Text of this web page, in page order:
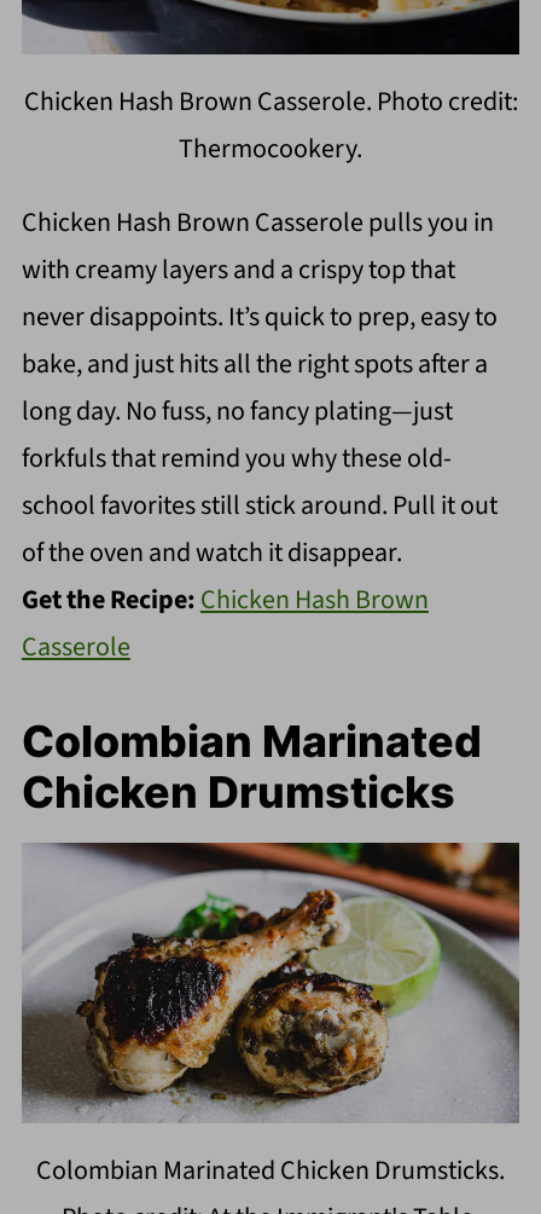
Chicken Hash Brown Casserole. Photo credit:
Thermocookery.
Chicken Hash Brown Casserole pulls you in
with creamy layers and a crispy top that
never disappoints. It’s quick to prep, easy to
bake, and just hits all the right spots after a
long day. No fuss, no fancy plating—just
forkfuls that remind you why these old-
school favorites still stick around. Pull it out
of the oven and watch it disappear.
Get the Recipe:Chicken Hash Brown
Casserole
Colombian Marinated
Chicken Drumsticks
Colombian Marinated Chicken Drumsticks.